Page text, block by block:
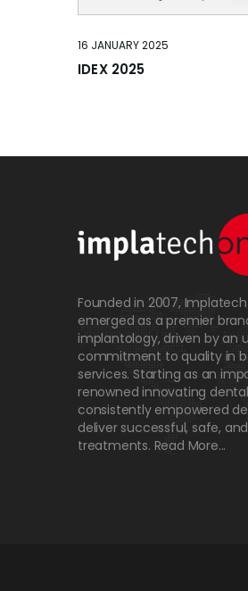
16 JANUARY 2025
IDEX 2025
Founded in 2007,
emerged as a premier
implantology, driven by an
commitment to quality in
services. Starting as an
renowned innovating
consistently empowered
deliver successful, safe,
treatments. Read More...